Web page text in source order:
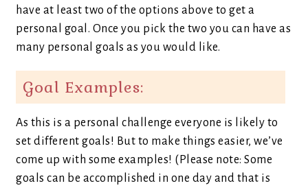
have at least two of the options above to get a
personal goal. Once you pick the two you can have as
many personal goals as you would like.
Goal Examples:
As this is a personal challenge everyone is likely to
set different goals! But to make things easier, we’ve
come up with some examples! (Please note: Some
goals can be accomplished in one day and that is